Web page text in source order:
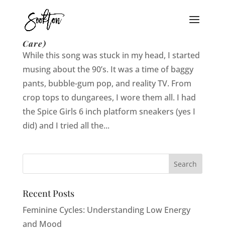
19 Reasons I am a 90’s Chick (and I Don’t
Care)
While this song was stuck in my head, I started
musing about the 90’s. It was a time of baggy
pants, bubble-gum pop, and reality TV. From
crop tops to dungarees, I wore them all. I had
the Spice Girls 6 inch platform sneakers (yes I
did) and I tried all the...
Recent Posts
Feminine Cycles: Understanding Low Energy
and Mood